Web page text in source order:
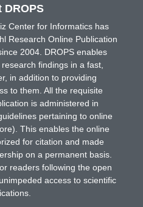
DROPS
Center for Informatics has
Research Online Publication
2004. DROPS enables
findings in a fast,
in addition to providing
to them. All the requisite
is administered in
pertaining to online
This enables the online
for citation and made
on a permanent basis.
readers following the open
access to scientific